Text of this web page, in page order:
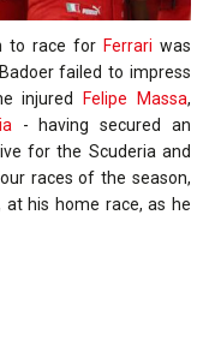
to race for Ferrari was
failed to impress
injured
Felipe Massa,
- having secured an
for the Scuderia and
races of the season,
at his home race, as he